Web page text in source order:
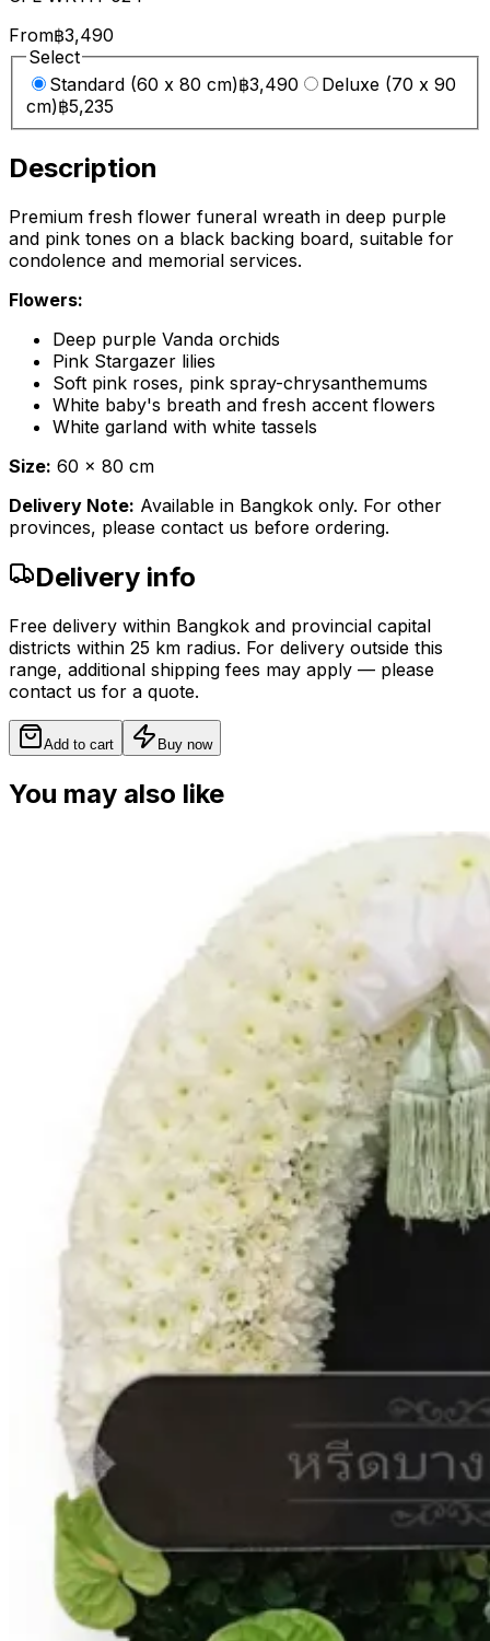
From฿3,490
Select
Standard (60 x 80 cm)฿3,490
Deluxe (70 x 90
cm)฿5,235
Description
Premium fresh flower funeral wreath in deep purple
and pink tones on a black backing board, suitable for
condolence and memorial services.
Flowers:
Deep purple Vanda orchids
Pink Stargazer lilies
Soft pink roses, pink spray-chrysanthemums
White baby's breath and fresh accent flowers
White garland with white tassels
Size: 60 x 80 cm
Delivery Note: Available in Bangkok only. For other
provinces, please contact us before ordering.
Delivery info
Free delivery within Bangkok and provincial capital
districts within 25 km radius. For delivery outside this
range, additional shipping fees may apply — please
contact us for a quote.
Add to cart Buy now
You may also like